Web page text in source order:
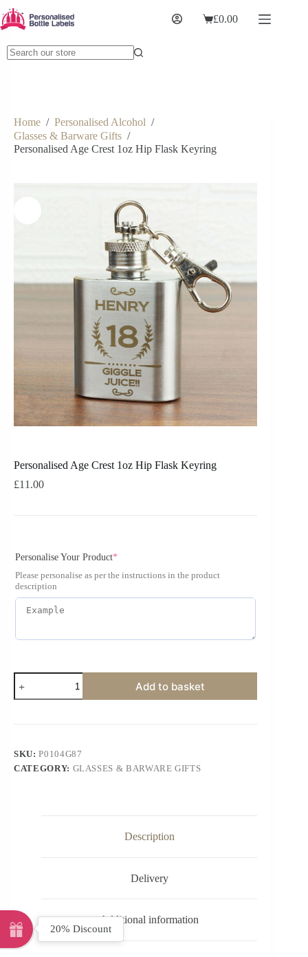
£0.00
Home / Personalised Alcohol /
Glasses & Barware Gifts /
Personalised Age Crest 1oz Hip Flask Keyring
Personalised Age Crest 1oz Hip Flask Keyring
£11.00
Personalise Your Product*
Please personalise as per the instructions in the product
description
Add to basket
SKU:P0104G87
CATEGORY: GLASSES & BARWARE GIFTS
Description
Delivery
Additional information
20% Discount